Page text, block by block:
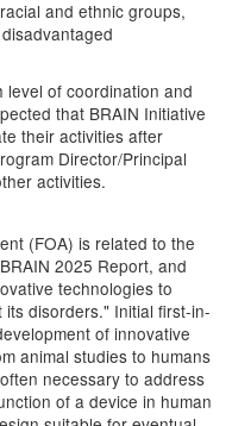
and ethnic groups,
level of coordination and
that BRAIN Initiative
their activities after
Director/Principal
activities.
(FOA) is related to the
2025 Report, and
technologies to
disorders." Initial first-in-
of innovative
animal studies to humans
necessary to address
of a device in human